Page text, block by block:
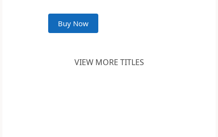
Buy Now
VIEW MORE TITLES